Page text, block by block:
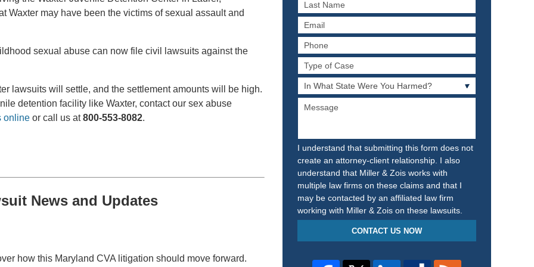
Waxter may have been the victims of sexual assault and
sexual abuse can now file civil lawsuits against the
lawsuits will settle, and the settlement amounts will be high.
detention facility like Waxter, contact our sex abuse
online or call us at800-553-8082.
News and Updates
how this Maryland CVA litigation should move forward.
Name
Email
Phone
Type
of
Case
What
State
Harmed?
Message
I understand that submitting this form does not
create an attorney-client relationship. I also
understand that Miller & Zois works with
multiple law firms on these claims and that I
may be contacted by an affiliated law firm
working with Miller & Zois on these lawsuits.
CONTACT US NOW